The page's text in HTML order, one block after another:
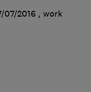
07/2016 , work